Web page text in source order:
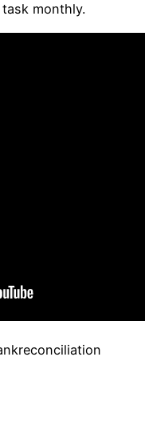
monthly.